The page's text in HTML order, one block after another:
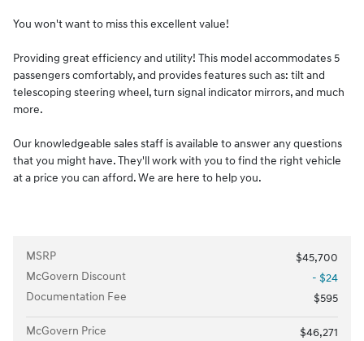
You won't want to miss this excellent value!
Providing great efficiency and utility! This model accommodates 5
passengers comfortably, and provides features such as: tilt and
telescoping steering wheel, turn signal indicator mirrors, and much
more.
Our knowledgeable sales staff is available to answer any questions
that you might have. They'll work with you to find the right vehicle
at a price you can afford. We are here to help you.
MSRP
$45,700
McGovern Discount
- $24
Documentation Fee
$595
McGovern Price
$46,271